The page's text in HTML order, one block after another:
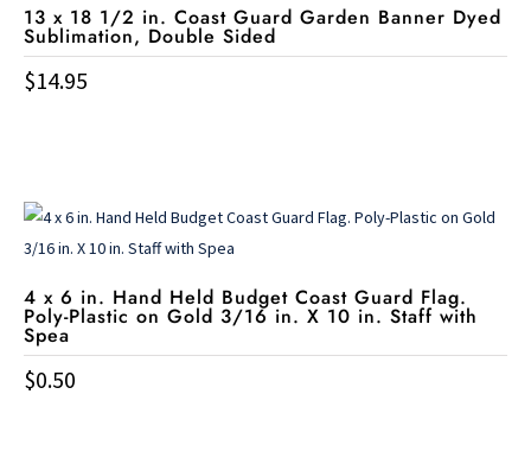
options
may
be
chosen
page
13 x 18 1/2 in. Coast Guard Garden Banner Dyed
Sublimation, Double Sided
$14.95
4 x 6 in. Hand Held Budget Coast Guard Flag.
Poly-Plastic on Gold 3/16 in. X 10 in. Staff with
Spea
$0.50